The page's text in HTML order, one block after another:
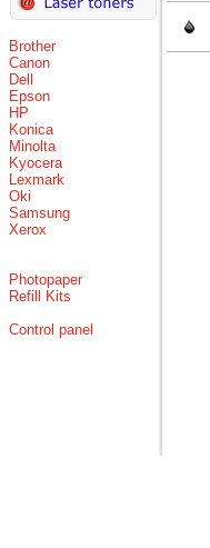
Brother
Canon
Dell
Epson
HP
Konica
Minolta
Kyocera
Lexmark
Oki
Samsung
Xerox
Photopaper
Refill Kits
Control panel